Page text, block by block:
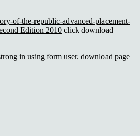
of-the-republic-advanced-placement-
Edition 2010 click download
in using form user. download page